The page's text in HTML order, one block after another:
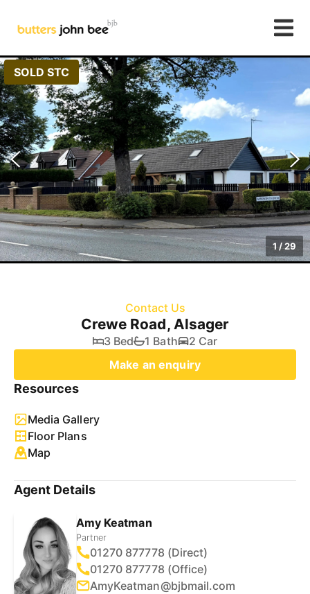
SOLD STC
1 /29
Contact Us
Crewe Road, Alsager
3 Bed 1 Bath
2 Car
Make an enquiry
Resources
Media Gallery
Floor Plans
Map
Agent Details
Amy Keatman
Partner
01270 877778 (Direct)
01270 877778 (Office)
AmyKeatman@bjbmail.com